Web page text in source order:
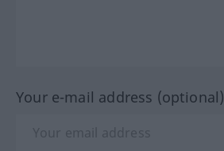
Your e-mail address (optional)